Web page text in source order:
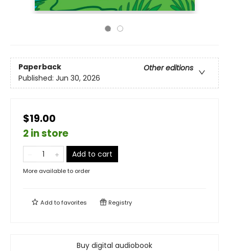
Paperback
Other editions
Published: Jun 30, 2026
$19.00
2 in store
Add to cart
More available to order
Add tofavorites Registry
Buy digital audiobook